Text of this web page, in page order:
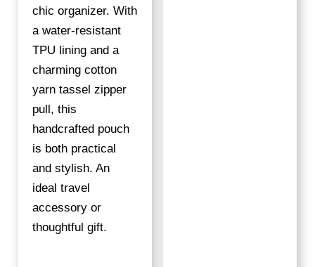
N
T
Y
chic organizer. With
a water-resistant
TPU lining and a
charming cotton
yarn tassel zipper
pull, this
handcrafted pouch
is both practical
and stylish. An
ideal travel
accessory or
thoughtful gift.